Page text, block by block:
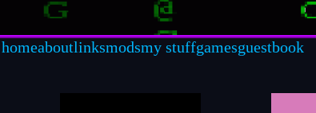
homeaboutlinksmodsmy stuffgamesguestbook